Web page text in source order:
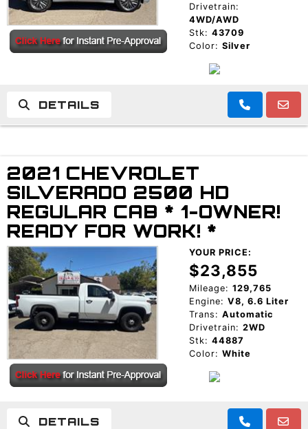
Drivetrain:
4WD/AWD
Stk: 43709
Color: Silver
DETAILS
2021 CHEVROLET
SILVERADO 2500 HD
REGULAR CAB * 1-OWNER!
READY FOR WORK! *
YOUR PRICE:
$23,855
Mileage: 129,765
Engine: V8, 6.6 Liter
Trans: Automatic
Drivetrain: 2WD
Stk: 44887
Color: White
DETAILS